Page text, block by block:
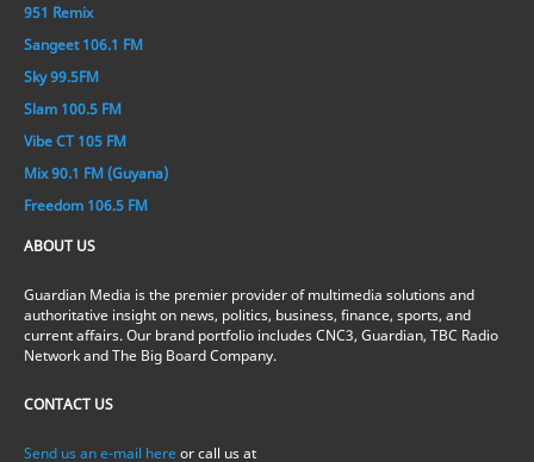
951 Remix
Sangeet 106.1 FM
Sky 99.5FM
Slam 100.5 FM
Vibe CT 105 FM
Mix 90.1 FM (Guyana)
Freedom 106.5 FM
ABOUT US
Guardian Media is the premier provider of multimedia solutions and
authoritative insight on news, politics, business, finance, sports, and
current affairs. Our brand portfolio includes CNC3, Guardian, TBC Radio
Network and The Big Board Company.
CONTACT US
Send us an e-mail here or call us at